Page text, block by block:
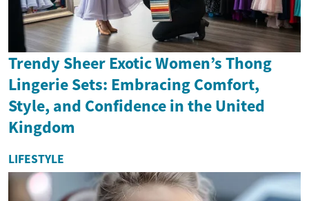
Trendy Sheer Exotic Women’s Thong
Lingerie Sets: Embracing Comfort,
Style, and Confidence in the United
Kingdom
LIFESTYLE